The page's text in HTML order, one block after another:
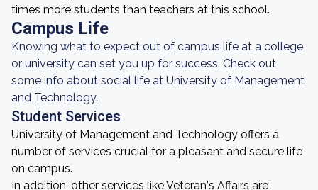
times more students than teachers at this school.
Campus Life
Knowing what to expect out of campus life at a college
or university can set you up for success. Check out
some info about social life at University of Management
and Technology.
Student Services
University of Management and Technology offers a
number of services crucial for a pleasant and secure life
on campus.
In addition, other services like Veteran's Affairs are